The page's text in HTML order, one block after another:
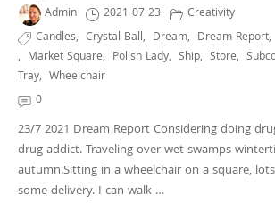
Admin 2021-07-23
Creativity
Candles, Crystal Ball, Dream, Dream Report,
, Market Square, Polish Lady, Ship, Store,
Tray, Wheelchair
0
23/7 2021 Dream Report Considering doing
drug addict. Traveling over wet swamps
autumn.Sitting in a wheelchair on a square,
some delivery. I can walk …